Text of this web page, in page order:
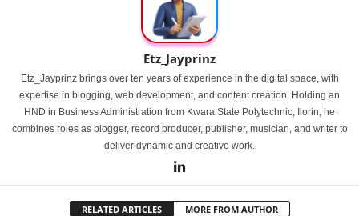
Etz_Jayprinz
Etz_Jayprinz brings over ten years of experience in the digital space, with
expertise in blogging, web development, and content creation. Holding an
HND in Business Administration from Kwara State Polytechnic, Ilorin, he
combines roles as blogger, record producer, publisher, musician, and writer to
deliver dynamic and creative work.
RELATED ARTICLES MORE FROM AUTHOR